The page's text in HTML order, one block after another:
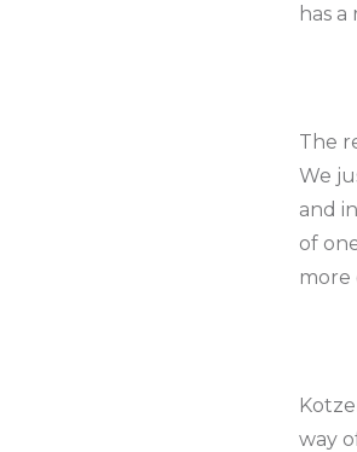
has
The
We
and
of
more
way